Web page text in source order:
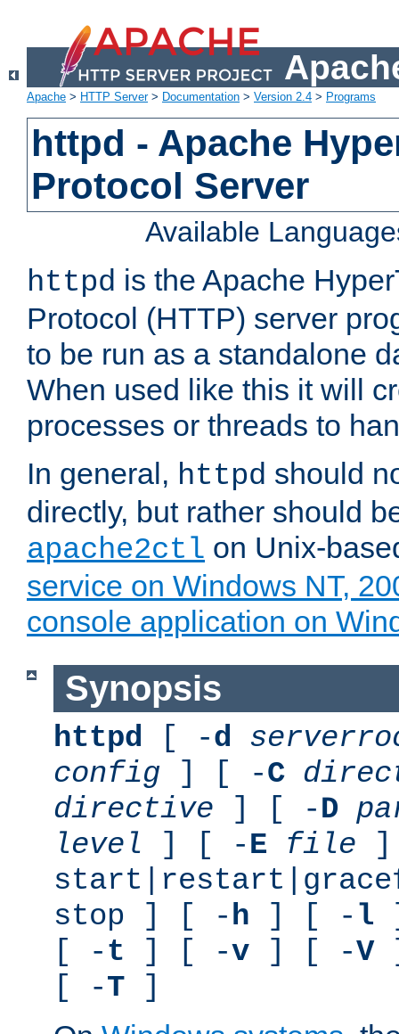
Apache > HTTP Server> Documentation > Version 2.4 > Programs
httpd - Apache
Protocol Server
Available
httpd is the Apache
Protocol (HTTP) server
to be run as a standalone
When used like this it will
processes or threads to
In general, httpd should
directly, but rather should
apache2ctl on Unix-
service on Windows NT,
console application on
Synopsis
httpd [ -d
config ] [ -C
directive ] [ -D
level ] [ -E file
stop ] [ -h ] [ - l
[ -t ] [ -v ] [ -V
[ -T ]